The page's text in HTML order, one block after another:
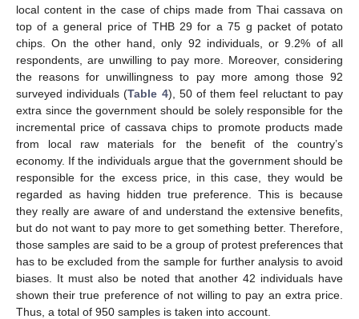
local content in the case of chips made from Thai cassava on
top of a general price of THB 29 for a 75 g packet of potato
chips. On the other hand, only 92 individuals, or 9.2% of all
respondents, are unwilling to pay more. Moreover, considering
the reasons for unwillingness to pay more among those 92
surveyed individuals (Table 4), 50 of them feel reluctant to pay
extra since the government should be solely responsible for the
incremental price of cassava chips to promote products made
from local raw materials for the benefit of the country’s
economy. If the individuals argue that the government should be
responsible for the excess price, in this case, they would be
regarded as having hidden true preference. This is because
they really are aware of and understand the extensive benefits,
but do not want to pay more to get something better. Therefore,
those samples are said to be a group of protest preferences that
has to be excluded from the sample for further analysis to avoid
biases. It must also be noted that another 42 individuals have
shown their true preference of not willing to pay an extra price.
Thus, a total of 950 samples is taken into account.